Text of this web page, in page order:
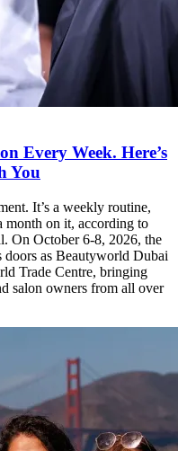
Every Week. Here’s
You
It’s a weekly routine,
month on it, according to
On October 6-8, 2026, the
doors as Beautyworld Dubai
Trade Centre, bringing
salon owners from all over